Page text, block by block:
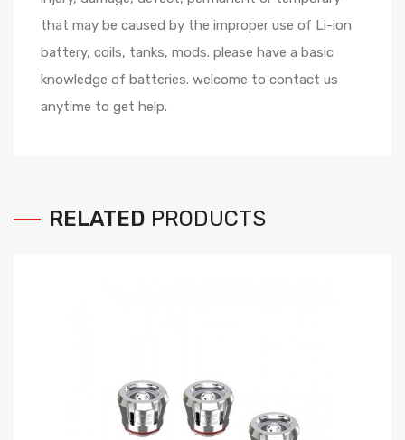
that may be caused by the improper use of Li-ion
battery, coils, tanks, mods. please have a basic
knowledge of batteries. welcome to contact us
anytime to get help.
RELATED PRODUCTS